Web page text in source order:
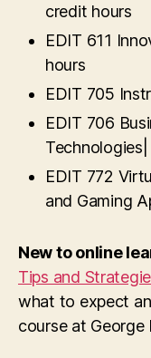
credit hours
EDIT 611
hours
EDIT 705
EDIT 706
EDIT 772
and Gaming
New to online
Tips and
what to expect
course at George